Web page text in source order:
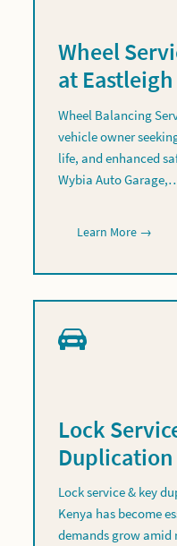
Wheel
at Eastleigh
Wheel Balancing
vehicle owner
life, and enhanced
Wybia Auto
Learn More →
Lock
Lock service & key
Kenya has become
demands grow amid